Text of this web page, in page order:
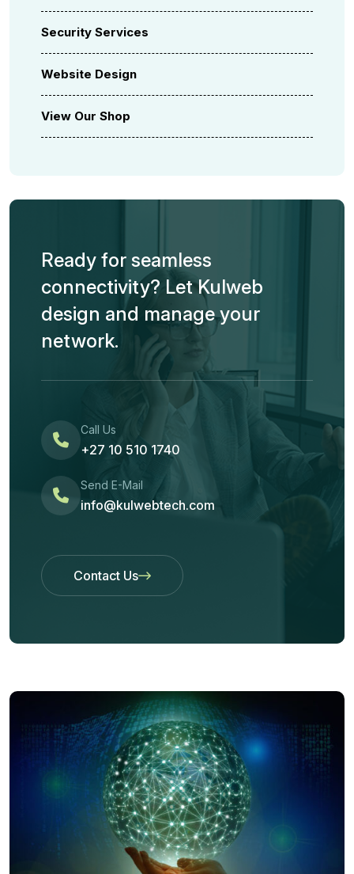
Security Services
Website Design
View Our Shop
Ready for seamless
connectivity? Let Kulweb
design and manage your
network.
Call Us
+27 10 510 1740
Send E-Mail
info@kulwebtech.com
Contact Us
Contact Us